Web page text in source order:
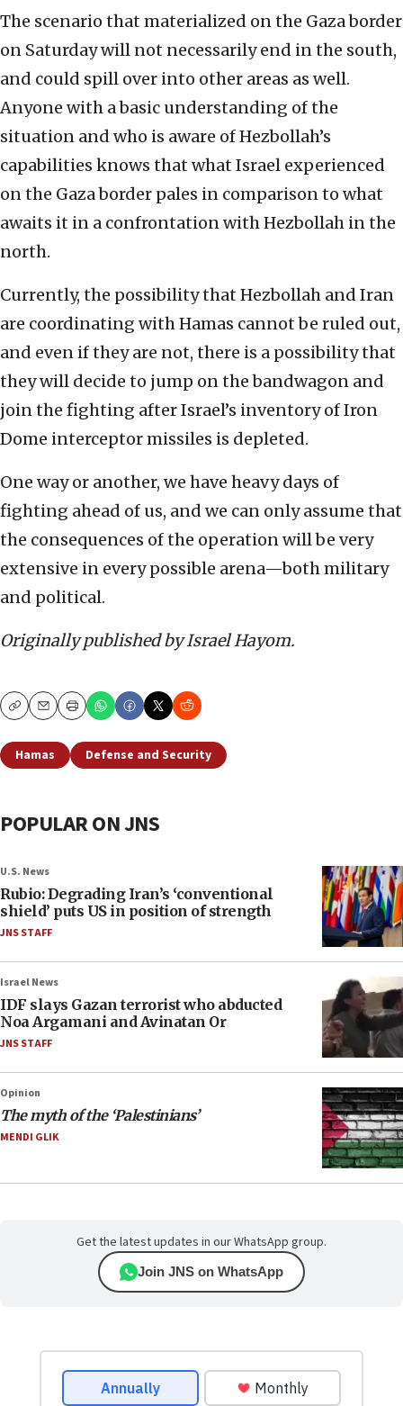
The scenario that materialized on the Gaza border
on Saturday will not necessarily end in the south,
and could spill over into other areas as well.
Anyone with a basic understanding of the
situation and who is aware of Hezbollah’s
capabilities knows that what Israel experienced
on the Gaza border pales in comparison to what
awaits it in a confrontation with Hezbollah in the
north.
Currently, the possibility that Hezbollah and Iran
are coordinating with Hamas cannot be ruled out,
and even if they are not, there is a possibility that
they will decide to jump on the bandwagon and
join the fighting after Israel’s inventory of Iron
Dome interceptor missiles is depleted.
One way or another, we have heavy days of
fighting ahead of us, and we can only assume that
the consequences of the operation will be very
extensive in every possible arena—both military
and political.
Originally published by Israel Hayom.
CopyEmailPrint
Hamas Defense and Security
POPULAR ON JNS
U.S. News
Rubio: Degrading Iran’s ‘conventional
shield’ puts US in position of strength
JNS STAFF
Israel News
IDF slays Gazan terrorist who abducted
Noa Argamani and Avinatan Or
JNS STAFF
Opinion
The myth of the ‘Palestinians’
MENDI GLIK
Get the latest updates in our WhatsApp group.
Join JNS on WhatsApp